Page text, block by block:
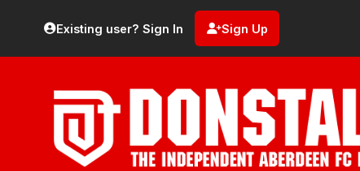
Existing user? Sign In Sign Up